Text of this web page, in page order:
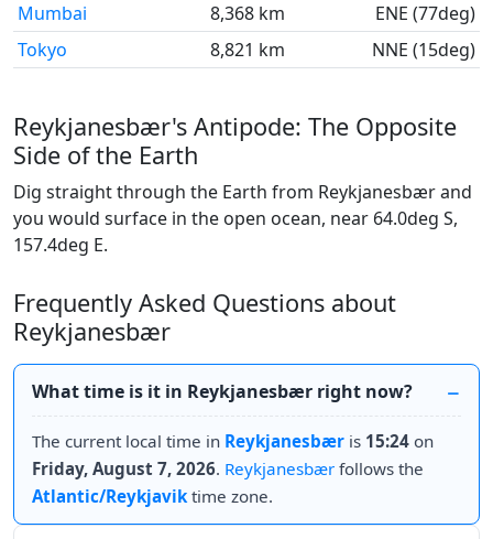
Mumbai
8,368 km
ENE (77deg)
Tokyo
8,821 km NNE (15deg)
Reykjanesbær's Antipode: The Opposite
Side of the Earth
Dig straight through the Earth from Reykjanesbær and
you would surface in the open ocean, near 64.0deg S,
157.4deg E.
Frequently Asked Questions about
Reykjanesbær
What time is it in Reykjanesbær right now?
The current local time in Reykjanesbær is 15:24 on
Friday, August 7, 2026. Reykjanesbær follows the
Atlantic/Reykjaviktime zone.